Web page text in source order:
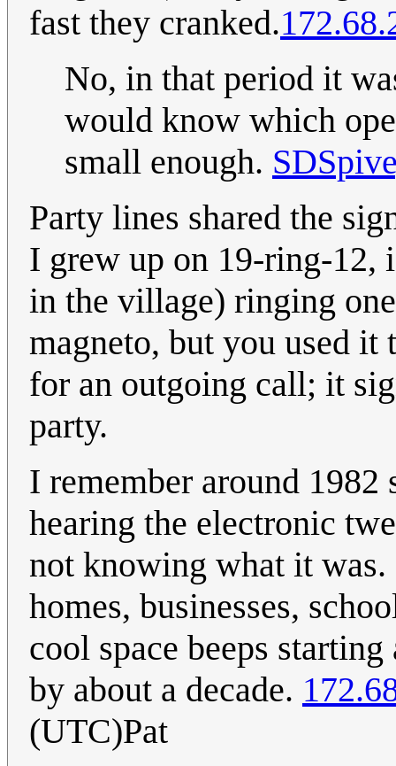
fast they cranked.
No, in that period it
would know which
small enough.
Party lines shared the
I grew up on 19-ring-12,
in the village) ringing
magneto, but you used it
for an outgoing call; it
party.
I remember around 1982
hearing the electronic
not knowing what it was.
homes, businesses,
cool space beeps
by about a decade.
(UTC)Pat